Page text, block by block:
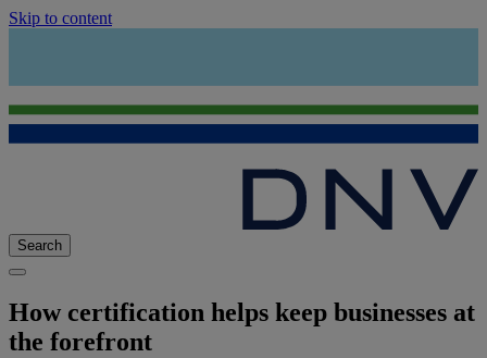
Skip to content
Search
How certification helps keep businesses at
the forefront